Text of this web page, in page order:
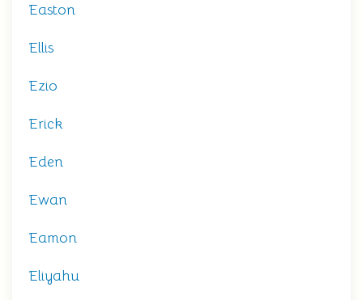
Easton
Ellis
Ezio
Erick
Eden
Ewan
Eamon
Eliyahu